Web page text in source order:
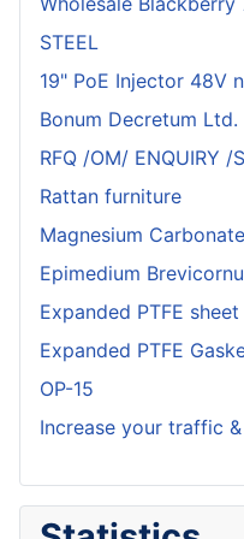
STEEL
19" PoE Injector 48V
Bonum Decretum Ltd.
RFQ /OM/ ENQUIRY /
Rattan furniture
Magnesium
Epimedium
Expanded PTFE sheet
Expanded PTFE
OP-15
Increase your traffic